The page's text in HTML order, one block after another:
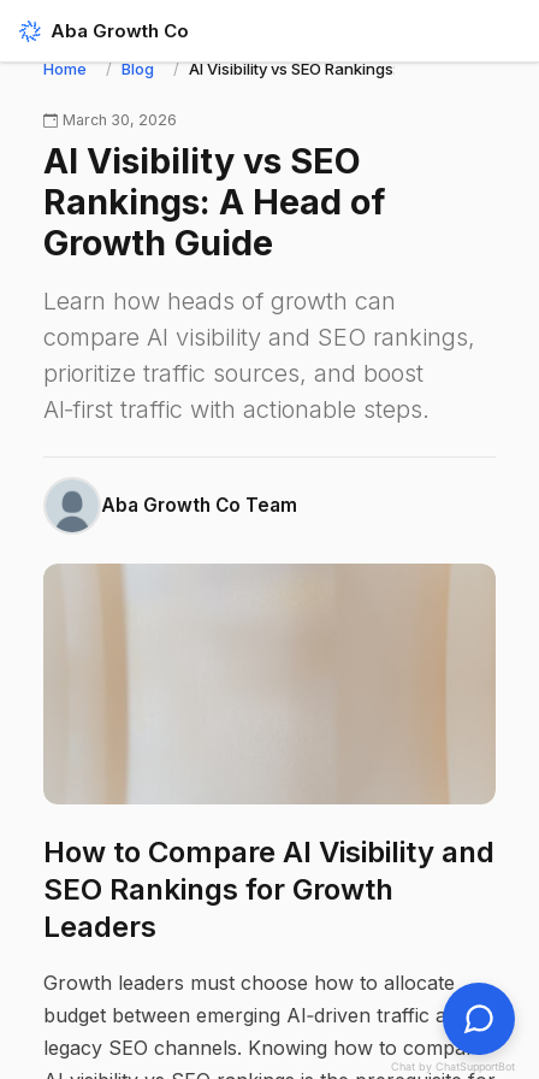
Aba Growth Co
Home Blog AI Visibility vs SEO Rankings: A Head of Growth
March 30, 2026
AI Visibility vs SEO
Rankings: A Head of
Growth Guide
Learn how heads of growth can
compare AI visibility and SEO rankings,
prioritize traffic sources, and boost
AI‑first traffic with actionable steps.
Aba Growth Co Team
How to Compare AI Visibility and
SEO Rankings for Growth
Leaders
Growth leaders must choose how to allocate
budget between emerging AI‑driven traffic and
legacy SEO channels. Knowing how to compare
Chat by ChatSupportBot